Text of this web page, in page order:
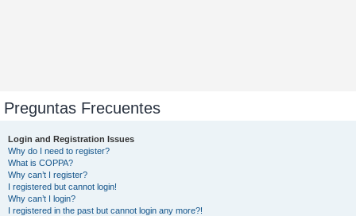
Preguntas Frecuentes
Login and Registration Issues
Why do I need to register?
What is COPPA?
Why can’t I register?
I registered but cannot login!
Why can’t I login?
I registered in the past but cannot login any more?!